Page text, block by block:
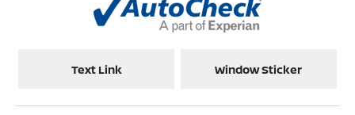
Text Link Window Sticker